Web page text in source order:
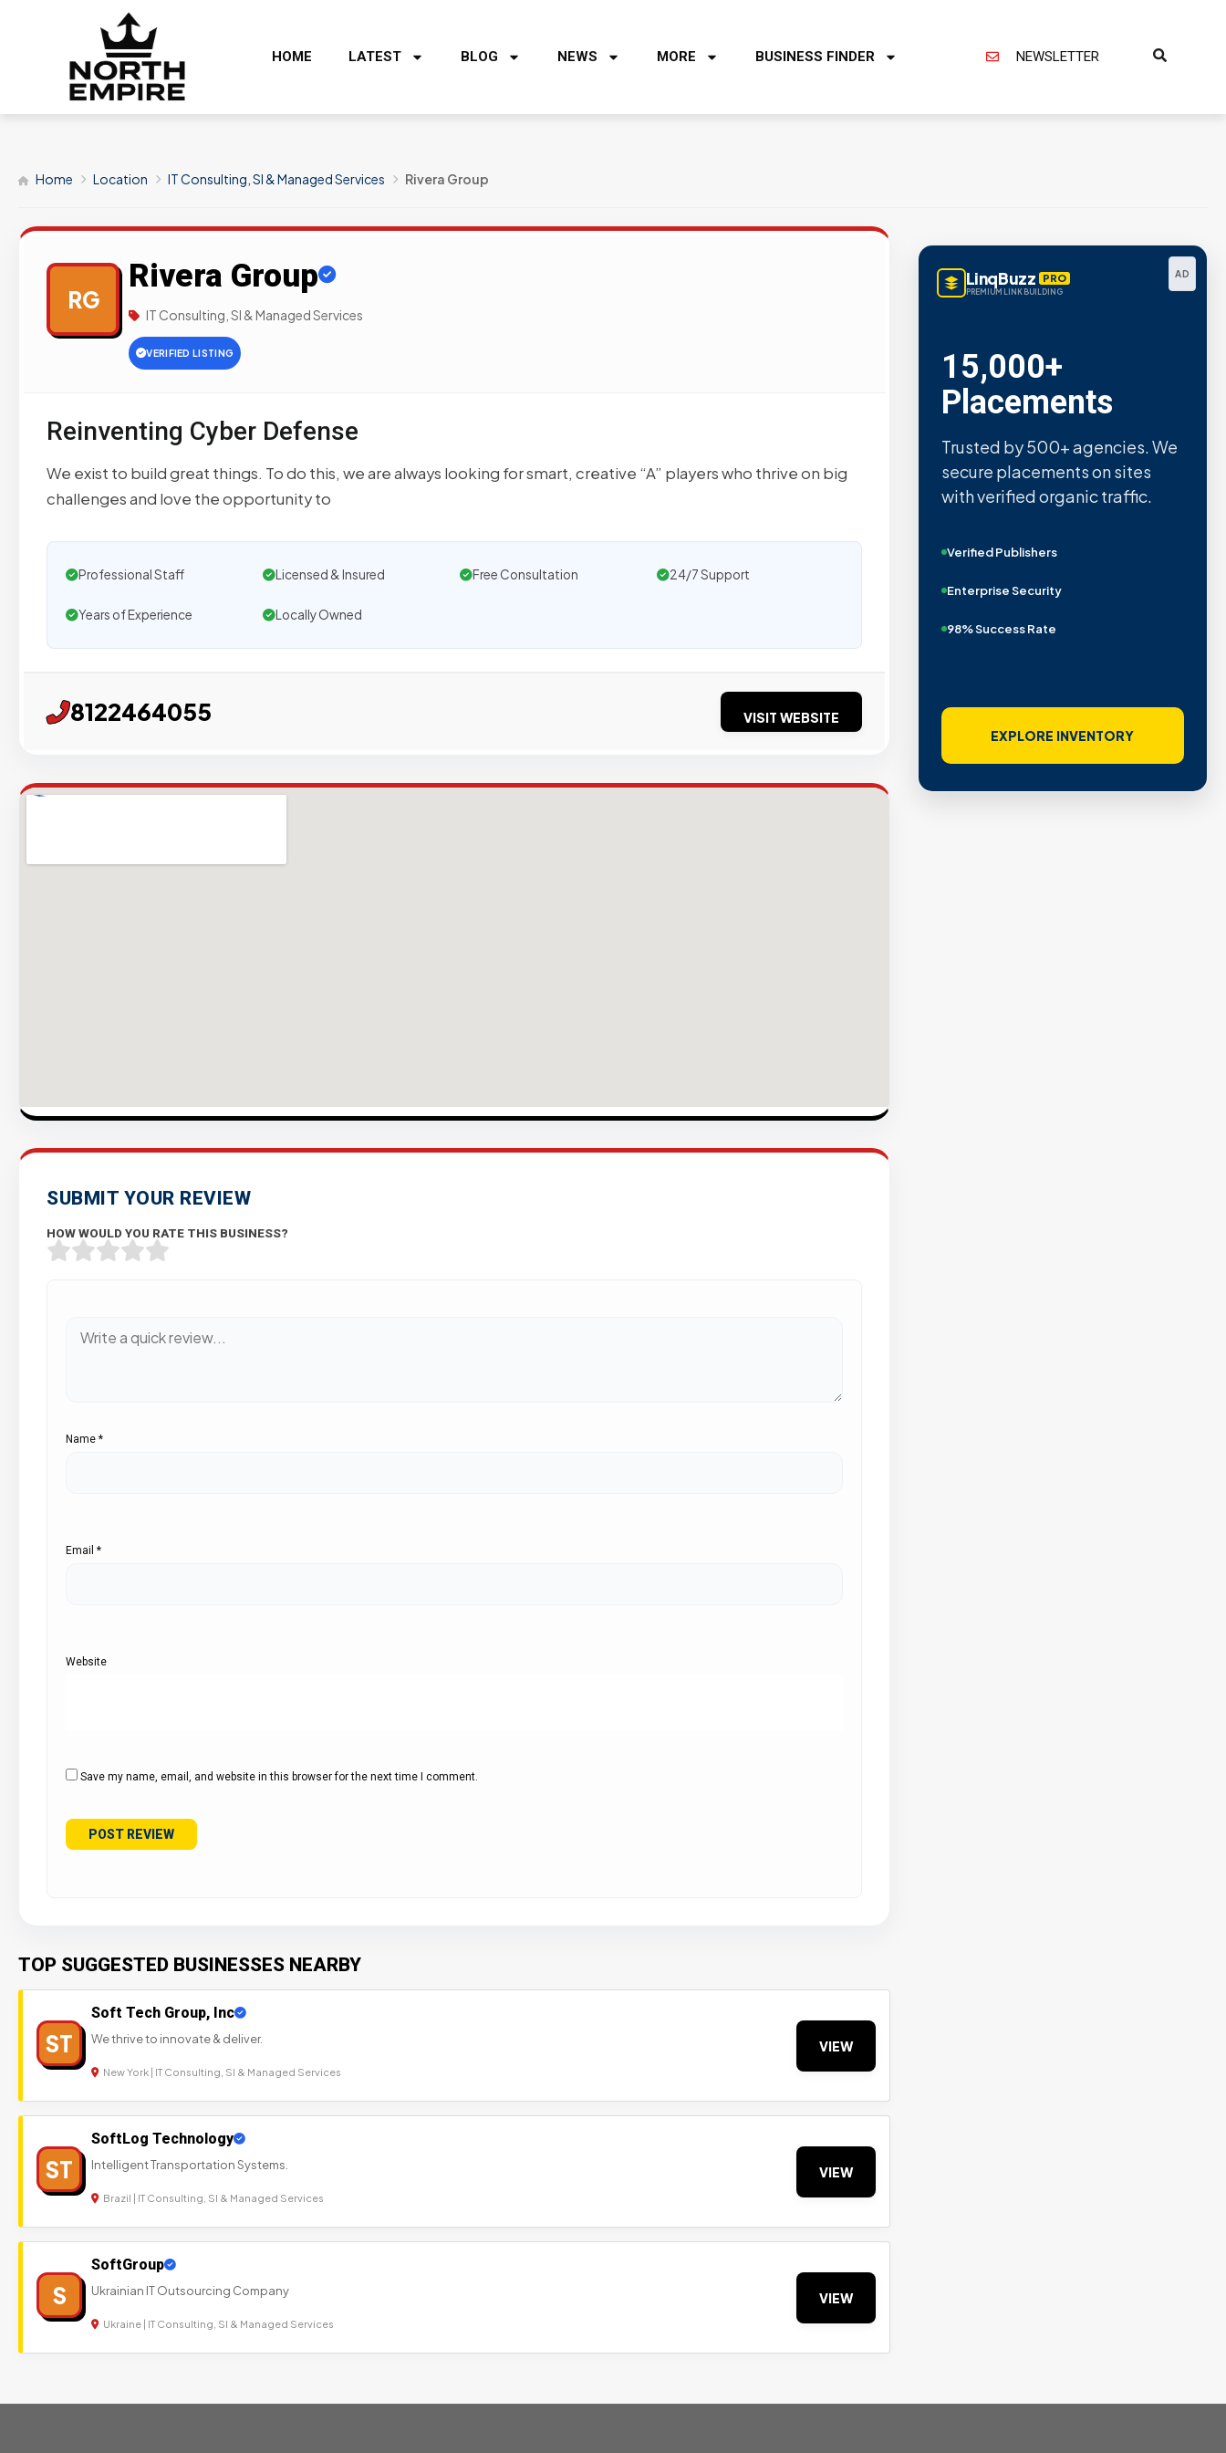
HOME LATEST BLOG NEWS MORE BUSINESS FINDER NEWSLETTER
Home Location IT Consulting, SI & Managed Services Rivera Group
RG
Rivera Group
IT Consulting, SI & Managed Services
VERIFIED LISTING
Reinventing Cyber Defense
We exist to build great things. To do this, we are always looking for smart, creative “A” players who thrive on big
challenges and love the opportunity to
Professional Staff Licensed & Insured Free Consultation 24/7 Support
Years of Experience Locally Owned
8122464055 VISIT WEBSITE
SUBMIT YOUR REVIEW
HOW WOULD YOU RATE THIS BUSINESS?
Name *
Email *
Website
Save my name, email, and website in this browser for the next time I comment.
TOP SUGGESTED BUSINESSES NEARBY
ST
Soft Tech Group, Inc
We thrive to innovate & deliver.
New York | IT Consulting, SI & Managed Services
VIEW
ST
SoftLog Technology
Intelligent Transportation Systems.
Brazil | IT Consulting, SI & Managed Services
VIEW
S
SoftGroup
Ukrainian IT Outsourcing Company
Ukraine | IT Consulting, SI & Managed Services
VIEW
AD
LinqBuzz PRO
PREMIUM LINK BUILDING
15,000+
Placements
Trusted by 500+ agencies. We
secure placements on sites
with verified organic traffic.
Verified Publishers
Enterprise Security
98% Success Rate
EXPLORE INVENTORY